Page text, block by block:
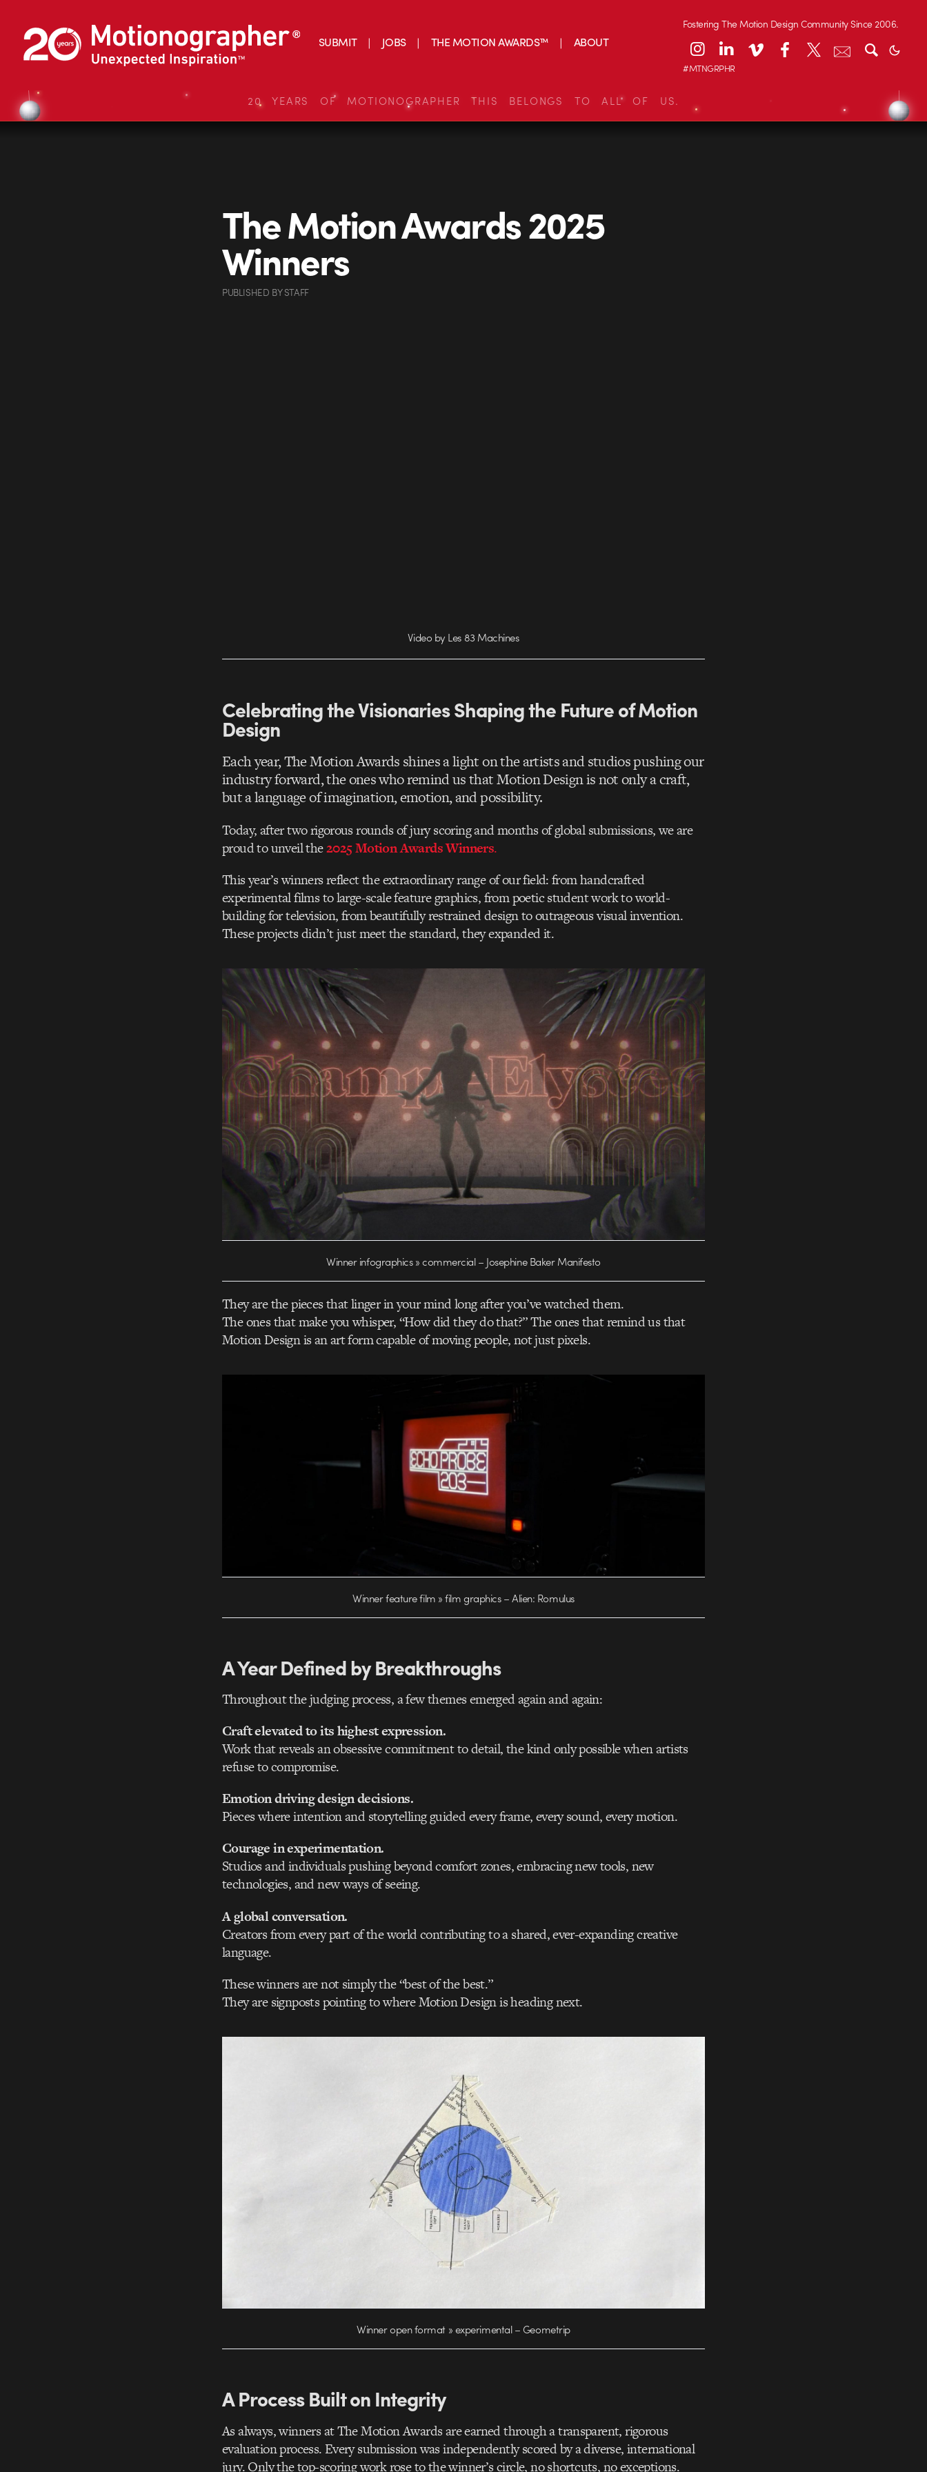
SUBMIT JOBS THE MOTION AWARDS™ ABOUT
Fostering The Motion Design Community Since 2006.
#MTNGRPHR
20 YEARS OF MOTIONOGRAPHER THIS BELONGS TO ALL OF US.
The Motion Awards 2025
Winners
PUBLISHED BYSTAFF
Video by Les 83 Machines
Celebrating the Visionaries Shaping the Future of Motion
Design
Each year, The Motion Awards shines a light on the artists and studios pushing our
industry forward, the ones who remind us that Motion Design is not only a craft,
but a language of imagination, emotion, and possibility.
Today, after two rigorous rounds of jury scoring and months of global submissions, we are
proud to unveil the2025 Motion Awards Winners.
This year’s winners reflect the extraordinary range of our field: from handcrafted
experimental films to large-scale feature graphics, from poetic student work to world-
building for television, from beautifully restrained design to outrageous visual invention.
These projects didn’t just meet the standard, they expanded it.
Winner infographics » commercial – Josephine Baker Manifesto
They are the pieces that linger in your mind long after you’ve watched them.
The ones that make you whisper, “How did they do that?” The ones that remind us that
Motion Design is an art form capable of moving people, not just pixels.
Winner feature film » film graphics – Alien: Romulus
A Year Defined by Breakthroughs
Throughout the judging process, a few themes emerged again and again:
Craft elevated to its highest expression.
Work that reveals an obsessive commitment to detail, the kind only possible when artists
refuse to compromise.
Emotion driving design decisions.
Pieces where intention and storytelling guided every frame, every sound, every motion.
Courage in experimentation.
Studios and individuals pushing beyond comfort zones, embracing new tools, new
technologies, and new ways of seeing.
A global conversation.
Creators from every part of the world contributing to a shared, ever-expanding creative
language.
These winners are not simply the “best of the best.”
They are signposts pointing to where Motion Design is heading next.
Winner open format » experimental – Geometrip
A Process Built on Integrity
As always, winners at The Motion Awards are earned through a transparent, rigorous
evaluation process. Every submission was independently scored by a diverse, international
jury. Only the top-scoring work rose to the winner’s circle, no shortcuts, no exceptions.